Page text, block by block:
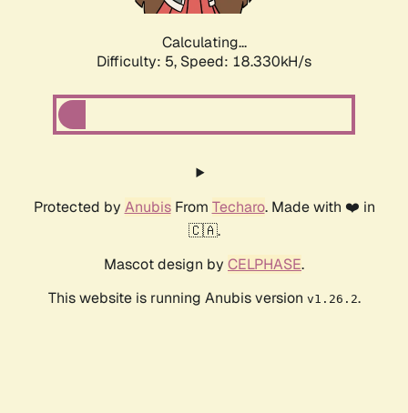
Calculating...
Difficulty: 5, Speed: 18.330kH/s
Protected by AnubisFrom Techaro. Made with ❤️ in
🇨🇦.
Mascot design by CELPHASE.
This website is running Anubis version v1.26.2.